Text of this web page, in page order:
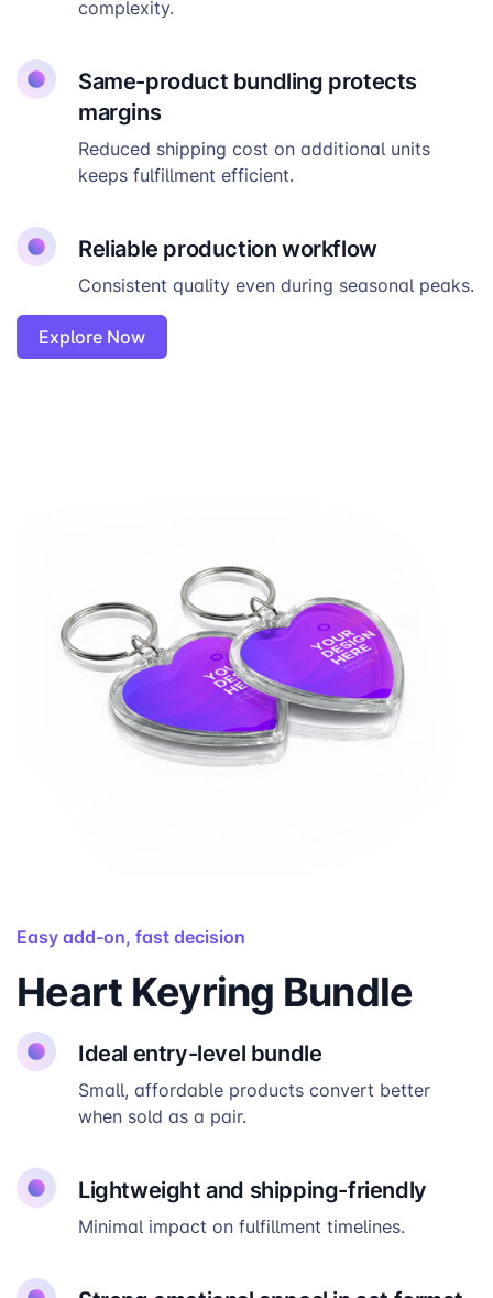
complexity.
Same-product bundling protects
margins
Reduced shipping cost on additional units
keeps fulfillment efficient.
Reliable production workflow
Consistent quality even during seasonal peaks.
Explore Now
Easy add-on, fast decision
Heart Keyring Bundle
Ideal entry-level bundle
Small, affordable products convert better
when sold as a pair.
Lightweight and shipping-friendly
Minimal impact on fulfillment timelines.